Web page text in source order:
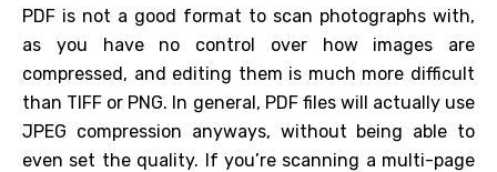
PDF is not a good format to scan photographs with,
as you have no control over how images are
compressed, and editing them is much more difficult
than TIFF or PNG. In general, PDF files will actually use
JPEG compression anyways, without being able to
even set the quality. If you’re scanning a multi-page